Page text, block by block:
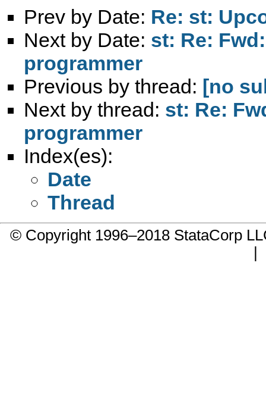
Prev by Date: Re: st:
Next by Date: st: Re:
programmer
Previous by thread: [no
Next by thread: st: Re:
programmer
Index(es):
Date
Thread
© Copyright 1996–2018 StataCorp